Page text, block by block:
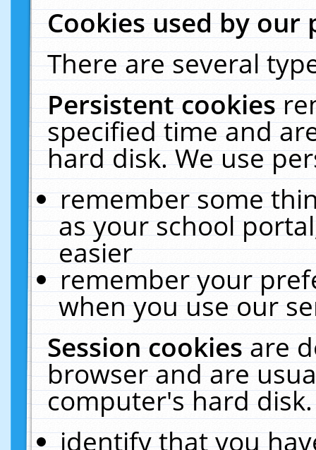
Cookies used by our
There are several
Persistent cookies
specified time and
hard disk. We use
remember some
as your school
easier
remember your
when you use our
Session cookiesare
browser and are
computer's hard
identify that you